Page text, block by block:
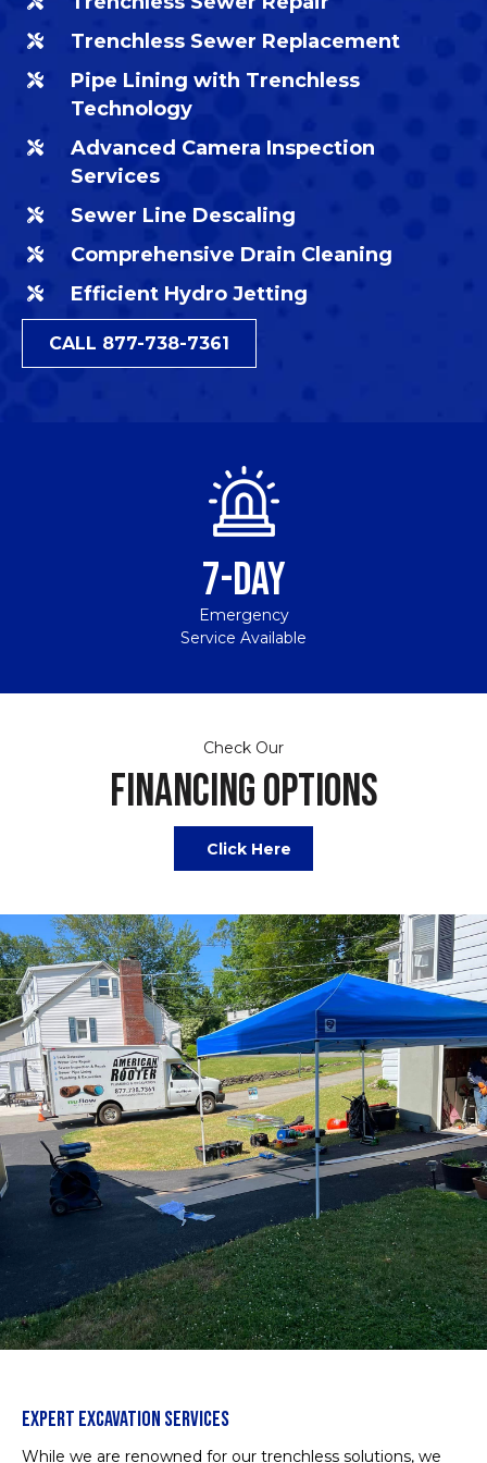
Trenchless Sewer Replacement
Pipe Lining with Trenchless
Technology
Advanced Camera Inspection
Services
Sewer Line Descaling
Comprehensive Drain Cleaning
Efficient Hydro Jetting
CALL 877-738-7361
7-DAY
Emergency
Service Available
Check Our
FINANCING OPTIONS
Click Here
EXPERT EXCAVATION SERVICES
While we are renowned for our trenchless solutions, we